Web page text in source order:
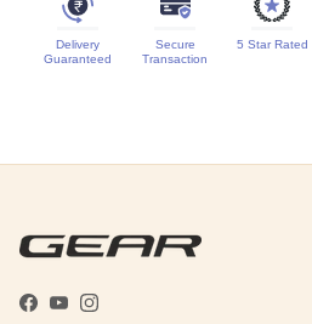
Delivery
Guaranteed
Secure
Transaction
5 Star Rated
Facebook
YouTubeInstagram